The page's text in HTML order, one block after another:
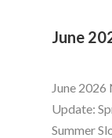
June
Update:
Summer